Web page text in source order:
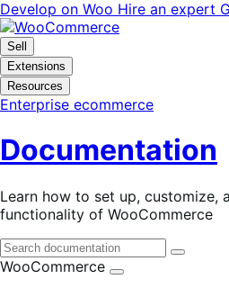
Skip
to
navigation
Skip
to
content
Develop on Woo Hire an expert
Sell
Extensions
Resources
Enterprise ecommerce
Documentation
Learn how to set up, customize,
functionality of WooCommerce
WooCommerce